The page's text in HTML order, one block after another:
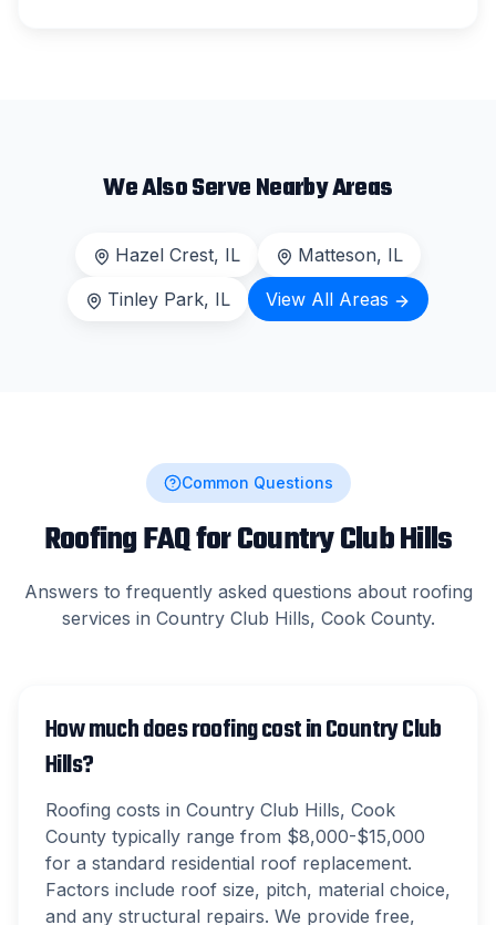
We Also Serve Nearby Areas
Hazel Crest, IL Matteson, IL
Tinley Park, IL View All Areas
Common Questions
Roofing FAQ forCountry Club Hills
Answers to frequently asked questions about roofing
services in Country Club Hills, Cook County.
How much does roofing cost in Country Club
Hills?
Roofing costs in Country Club Hills, Cook
County typically range from $8,000-$15,000
for a standard residential roof replacement.
Factors include roof size, pitch, material choice,
and any structural repairs. We provide free,